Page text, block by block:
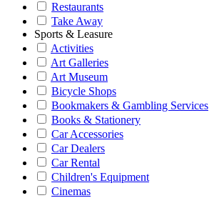
Restaurants
Take Away
Sports & Leasure
Activities
Art Galleries
Art Museum
Bicycle Shops
Bookmakers & Gambling Services
Books & Stationery
Car Accessories
Car Dealers
Car Rental
Children's Equipment
Cinemas